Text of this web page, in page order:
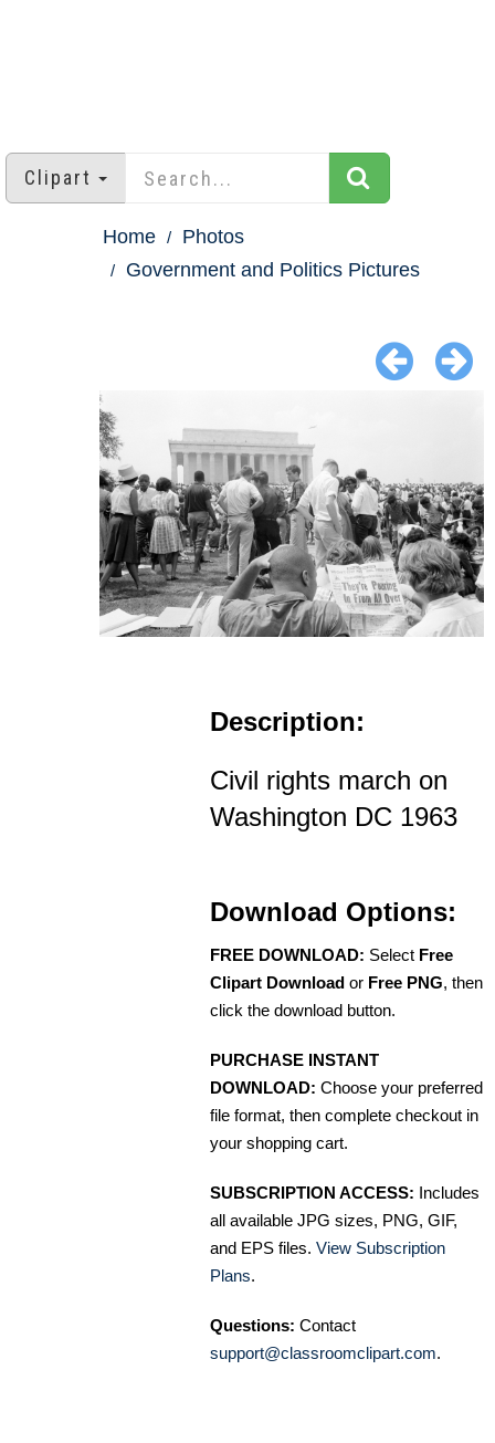
Clipart
Home
Photos
Government and Politics Pictures
Description:
Civil rights march on
Washington DC 1963
Download Options:
FREE DOWNLOAD: Select Free
Clipart Download or Free PNG, then
click the download button.
PURCHASE INSTANT
DOWNLOAD: Choose your preferred
file format, then complete checkout in
your shopping cart.
SUBSCRIPTION ACCESS: Includes
all available JPG sizes, PNG, GIF,
and EPS files. View Subscription
Plans.
Questions: Contact
support@classroomclipart.com.